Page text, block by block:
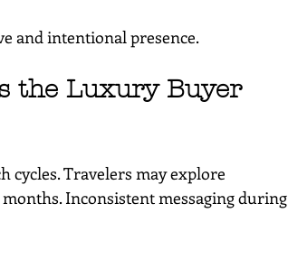
and intentional presence.
the Luxury Buyer
cycles. Travelers may explore
Inconsistent messaging during